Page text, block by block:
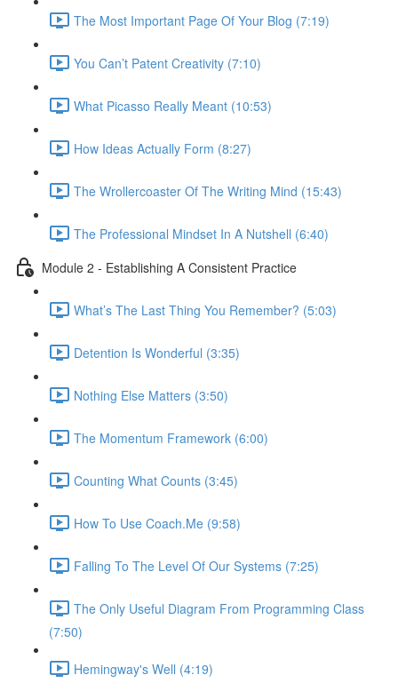
The Most Important Page Of Your Blog (7:19)
You Can’t Patent Creativity (7:10)
What Picasso Really Meant (10:53)
How Ideas Actually Form (8:27)
The Wrollercoaster Of The Writing Mind (15:43)
The Professional Mindset In A Nutshell (6:40)
Module 2 - Establishing A Consistent Practice
What’s The Last Thing You Remember? (5:03)
Detention Is Wonderful (3:35)
Nothing Else Matters (3:50)
The Momentum Framework (6:00)
Counting What Counts (3:45)
How To Use Coach.Me (9:58)
Falling To The Level Of Our Systems (7:25)
The Only Useful Diagram From Programming Class
(7:50)
Hemingway's Well (4:19)